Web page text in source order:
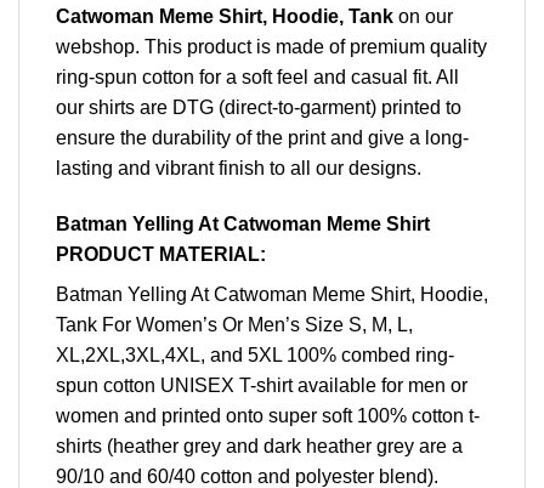
Catwoman Meme Shirt, Hoodie, Tank on our
webshop. This product is made of premium quality
ring-spun cotton for a soft feel and casual fit. All
our shirts are DTG (direct-to-garment) printed to
ensure the durability of the print and give a long-
lasting and vibrant finish to all our designs.
Batman Yelling At Catwoman Meme Shirt
PRODUCT MATERIAL:
Batman Yelling At Catwoman Meme Shirt, Hoodie,
Tank For Women’s Or Men’s Size S, M, L,
XL,2XL,3XL,4XL, and 5XL 100% combed ring-
spun cotton UNISEX T-shirt available for men or
women and printed onto super soft 100% cotton t-
shirts (heather grey and dark heather grey are a
90/10 and 60/40 cotton and polyester blend).